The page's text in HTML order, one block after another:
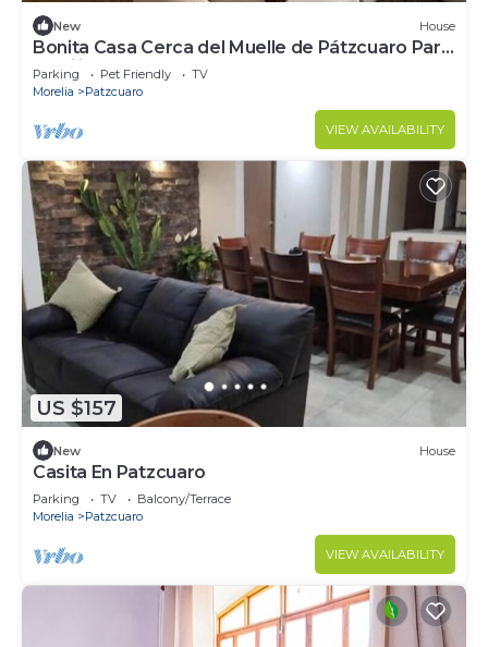
New House
Bonita Casa Cerca del Muelle de Pátzcuaro Para
Familia Completa
Parking Pet Friendly
TV
Morelia
Patzcuaro
VIEW AVAILABILITY
US $157
New House
Casita En Patzcuaro
Parking TV
Balcony/Terrace
Morelia
Patzcuaro
VIEW AVAILABILITY